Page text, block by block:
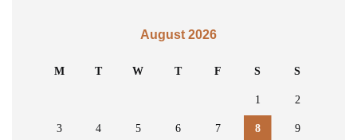
August 2026
M T W T F S S
1 2
3 4 5 6 7 8 9